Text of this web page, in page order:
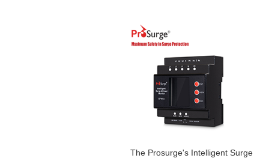
The Prosurge's Intelligent Surge